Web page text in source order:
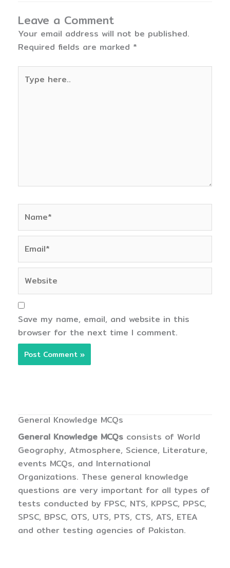
Leave a Comment
Your email address will not be published.
Required fields are marked *
here..
Save my name, email, and website in this
browser for the next time I comment.
General Knowledge MCQs
General Knowledge MCQs consists of World
Geography, Atmosphere, Science, Literature,
events MCQs, and International
Organizations. These general knowledge
questions are very important for all types of
tests conducted by FPSC, NTS, KPPSC, PPSC,
SPSC, BPSC, OTS, UTS, PTS, CTS, ATS, ETEA
and other testing agencies of Pakistan.